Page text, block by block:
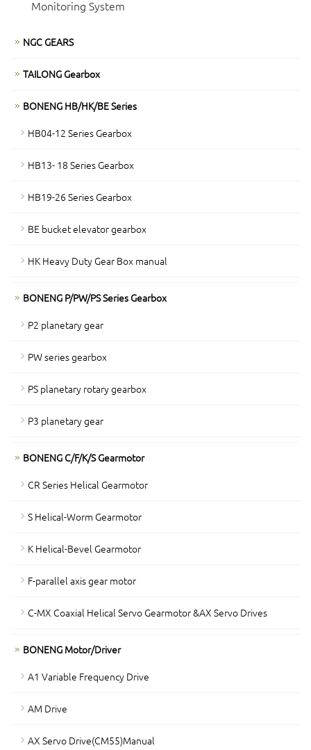
Monitoring System
NGC GEARS
TAILONG Gearbox
BONENG HB/HK/BE Series
HB04-12 Series Gearbox
HB13- 18 Series Gearbox
HB19-26 Series Gearbox
BE bucket elevator gearbox
HK Heavy Duty Gear Box manual
BONENG P/PW/PS Series Gearbox
P2 planetary gear
PW series gearbox
PS planetary rotary gearbox
P3 planetary gear
BONENG C/F/K/S Gearmotor
CR Series Helical Gearmotor
S Helical-Worm Gearmotor
K Helical-Bevel Gearmotor
F-parallel axis gear motor
C-MX Coaxial Helical Servo Gearmotor &AX Servo Drives
BONENG Motor/Driver
A1 Variable Frequency Drive
AM Drive
AX Servo Drive(CM55)Manual